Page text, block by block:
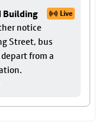
Building Live
notice
Street, bus
from a